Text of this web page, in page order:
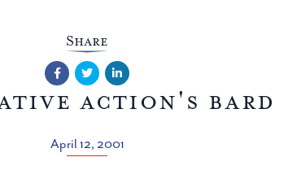
Share
FacebookTwitter LinkedIn
action's bard
April 12, 2001